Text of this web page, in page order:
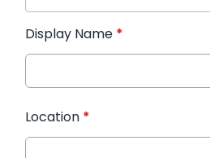
Display Name *
Location *